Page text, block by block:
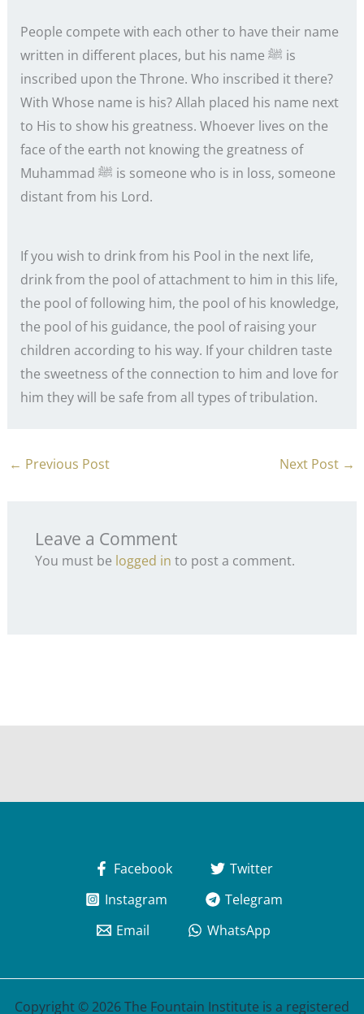
People compete with each other to have their name
written in different places, but his name ﷺ is
inscribed upon the Throne. Who inscribed it there?
With Whose name is his? Allah placed his name next
to His to show his greatness. Whoever lives on the
face of the earth not knowing the greatness of
Muhammad ﷺ is someone who is in loss, someone
distant from his Lord.
If you wish to drink from his Pool in the next life,
drink from the pool of attachment to him in this life,
the pool of following him, the pool of his knowledge,
the pool of his guidance, the pool of raising your
children according to his way. If your children taste
the sweetness of the connection to him and love for
him they will be safe from all types of tribulation.
← Previous Post Next Post →
Leave a Comment
You must be logged in to post a comment.
Facebook
Twitter
Instagram
Telegram
Email
WhatsApp
Copyright © 2026 The Fountain Institute is a registered